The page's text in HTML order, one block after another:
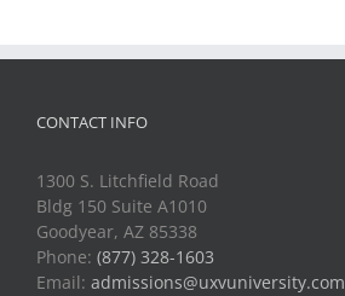
CONTACT INFO
1300 S. Litchfield Road
Bldg 150 Suite A1010
Goodyear, AZ 85338
Phone: (877) 328-1603
Email: admissions@uxvuniversity.com